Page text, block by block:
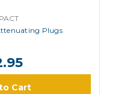
Plugs
Cart